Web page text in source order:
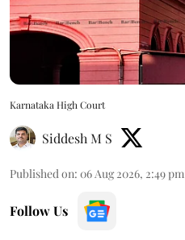
Karnataka High Court
Siddesh M S
Published on: 06 Aug 2026, 2:49 pm
Follow Us